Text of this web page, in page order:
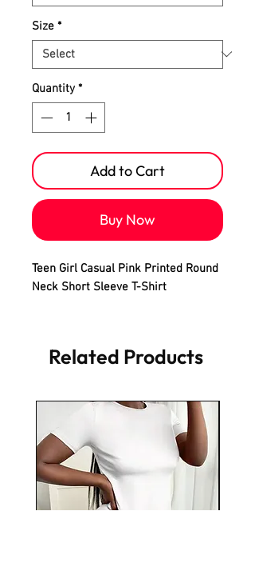
Size *
Quantity *
Add to Cart
Buy Now
Teen Girl Casual Pink Printed Round
Neck Short Sleeve T-Shirt
Related Products